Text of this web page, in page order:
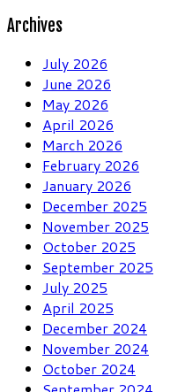
Archives
July 2026
June 2026
May 2026
April 2026
March 2026
February 2026
January 2026
December 2025
November 2025
October 2025
September 2025
July 2025
April 2025
December 2024
November 2024
October 2024